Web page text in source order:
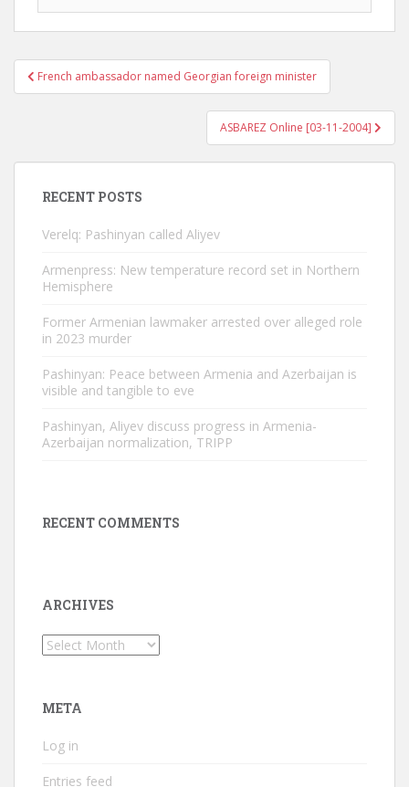
Post
navigation
French ambassador named Georgian foreign minister
ASBAREZ Online [03-11-2004]
RECENT POSTS
Verelq: Pashinyan called Aliyev
Armenpress: New temperature record set in Northern
Hemisphere
Former Armenian lawmaker arrested over alleged role
in 2023 murder
Pashinyan: Peace between Armenia and Azerbaijan is
visible and tangible to eve
Pashinyan, Aliyev discuss progress in Armenia-
Azerbaijan normalization, TRIPP
RECENT COMMENTS
ARCHIVES
Archives
META
Log in
Entries feed